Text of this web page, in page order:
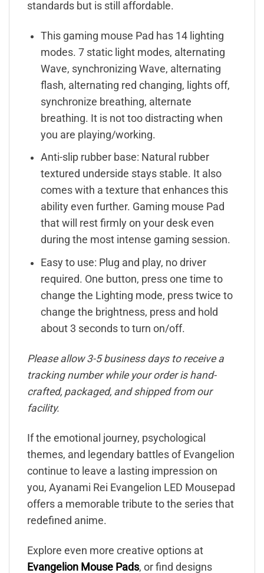
standards but is still affordable.
This gaming mouse Pad has 14 lighting
modes. 7 static light modes, alternating
Wave, synchronizing Wave, alternating
flash, alternating red changing, lights off,
synchronize breathing, alternate
breathing. It is not too distracting when
you are playing/working.
Anti-slip rubber base: Natural rubber
textured underside stays stable. It also
comes with a texture that enhances this
ability even further. Gaming mouse Pad
that will rest firmly on your desk even
during the most intense gaming session.
Easy to use: Plug and play, no driver
required. One button, press one time to
change the Lighting mode, press twice to
change the brightness, press and hold
about 3 seconds to turn on/off.
Please allow 3-5 business days to receive a
tracking number while your order is hand-
crafted, packaged, and shipped from our
facility.
If the emotional journey, psychological
themes, and legendary battles of Evangelion
continue to leave a lasting impression on
you, Ayanami Rei Evangelion LED Mousepad
offers a memorable tribute to the series that
redefined anime.
Explore even more creative options at
Evangelion Mouse Pads, or find designs